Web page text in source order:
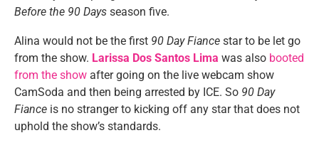
Before the 90 Days season five.
Alina would not be the first 90 Day Fiance star to be let go
from the show. Larissa Dos Santos Lima was also booted
from the show after going on the live webcam show
CamSoda and then being arrested by ICE. So 90 Day
Fiance is no stranger to kicking off any star that does not
uphold the show’s standards.